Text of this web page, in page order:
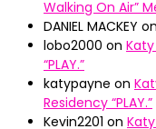
Walking On Air”
DANIEL MACKEY on
lobo2000 on
“PLAY.”
katypayne on
Residency “PLAY.”
Kevin2201 on